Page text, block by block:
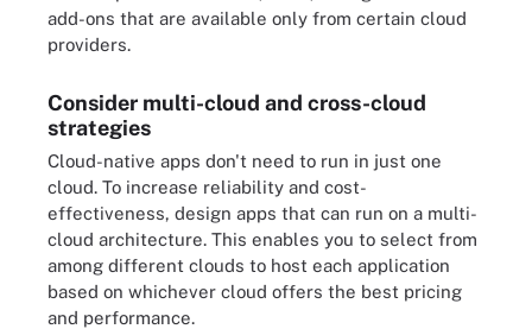
add-ons that are available only from certain cloud
providers.
Consider multi-cloud and cross-cloud
strategies
Cloud-native apps don't need to run in just one
cloud. To increase reliability and cost-
effectiveness, design apps that can run on a multi-
cloud architecture. This enables you to select from
among different clouds to host each application
based on whichever cloud offers the best pricing
and performance.